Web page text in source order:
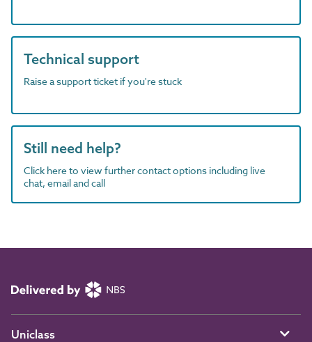
Technical support
Raise a support ticket if you're stuck
Still need help?
Click here to view further contact options including live
chat, email and call
Uniclass